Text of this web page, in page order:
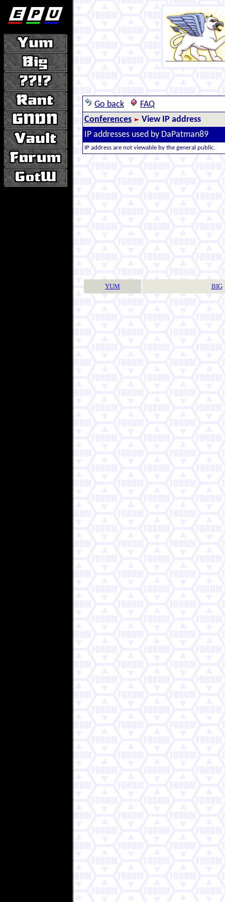
Go back
FAQ
Conferences
View IP address
IP addresses used by DaPatman89
IP address are not viewable by the general public.
YUM BIG